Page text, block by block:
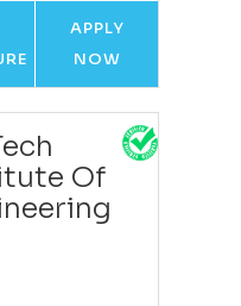
APPLY
NOW
Of